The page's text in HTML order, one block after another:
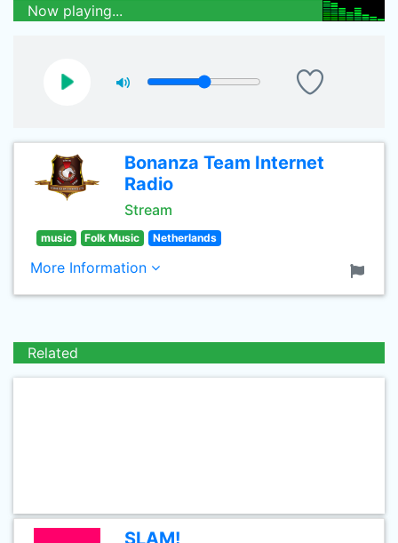
Now playing...
Bonanza Team Internet
Radio
Stream
music Folk Music Netherlands
More Information
Related
SLAM!